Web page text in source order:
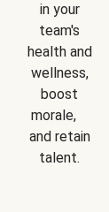
in your
team's
health and
wellness,
boost
morale,
and retain
talent.